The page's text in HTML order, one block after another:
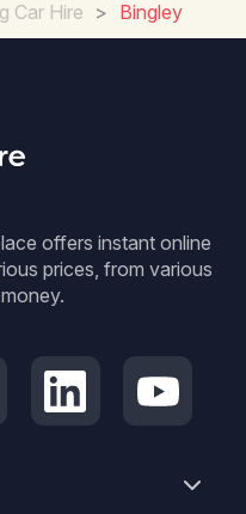
Car Hire > Bingley
offers instant online
prices, from various